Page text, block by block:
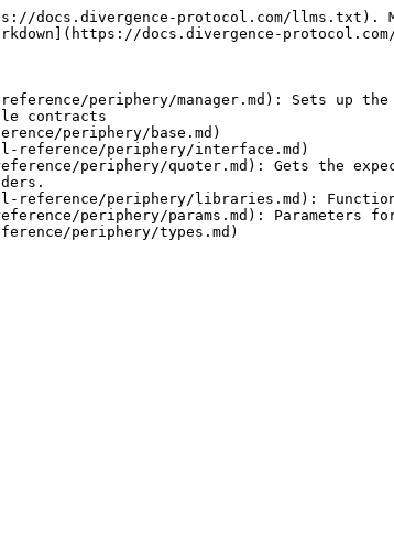
docs.divergence-protocol.com/llms.txt).
docs.divergence-
periphery/manager.md): Sets up
contracts
periphery/base.md)
reference/periphery/interface.md)
periphery/quoter.md): Gets the
reference/periphery/libraries.md):
periphery/params.md):